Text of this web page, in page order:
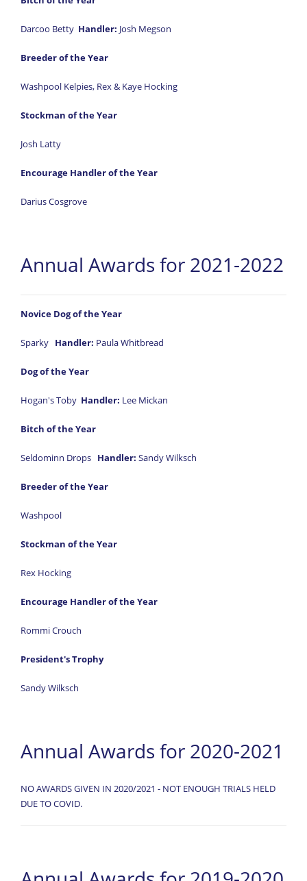
Darcoo Betty Handler: Josh Megson
Breeder of the Year
Washpool Kelpies, Rex & Kaye Hocking
Stockman of the Year
Josh Latty
Encourage Handler of the Year
Darius Cosgrove
Annual Awards for 2021-2022
Novice Dog of the Year
Sparky Handler: Paula Whitbread
Dog of the Year
Hogan's Toby Handler: Lee Mickan
Bitch of the Year
Seldominn Drops Handler: Sandy Wilksch
Breeder of the Year
Washpool
Stockman of the Year
Rex Hocking
Encourage Handler of the Year
Rommi Crouch
President's Trophy
Sandy Wilksch
Annual Awards for 2020-2021
NO AWARDS GIVEN IN 2020/2021 - NOT ENOUGH TRIALS HELD
DUE TO COVID.